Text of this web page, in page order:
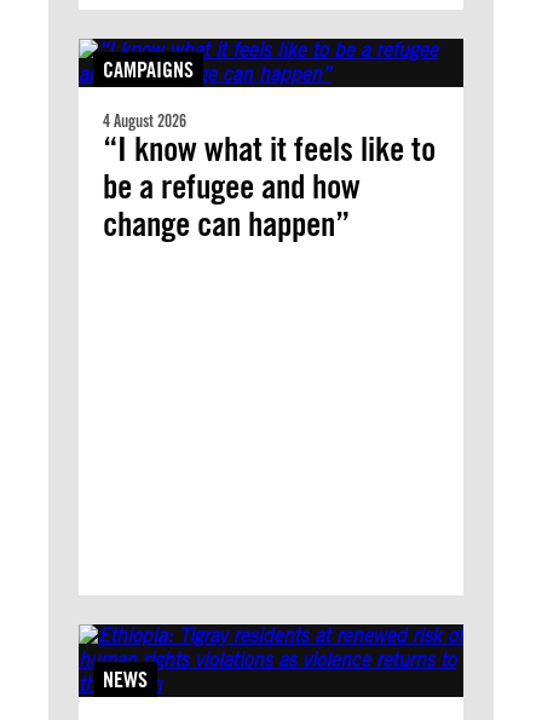
CAMPAIGNS
4 August 2026
“I know what it feels like to
be a refugee and how
change can happen”
NEWS